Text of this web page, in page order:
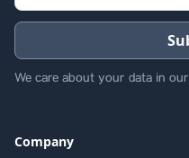
We care about your data in our
Company